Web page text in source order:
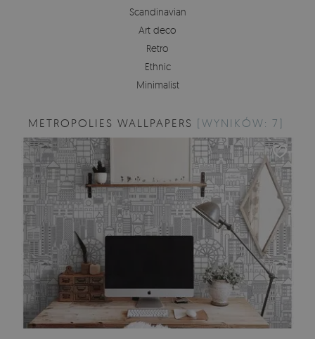
Scandinavian
Art deco
Retro
Ethnic
Minimalist
METROPOLIES WALLPAPERS [WYNIKÓW: 7]